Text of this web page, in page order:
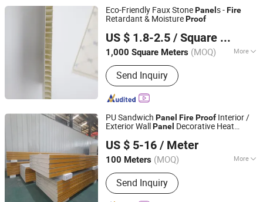
Eco-Friendly Faux StonePanel s -Fire
Retardant & MoistureProof
US $ 1.8-2.5 / Square Meter
1,000 Square Meters (MOQ) More
Customized :Customized
Send Inquiry
Xuzhou Tianfuda Plastic Industry Co., Ltd
Jiangsu, China Since 2025
PU Sandwich Panel FireProof Interior /
Exterior Wall Panel Decorative Heat
US $ 5-16 / Meter
100 Meters (MOQ) More
Main Products:Sandwich Panels
Clean Room System, Steel Structure
Buildings Container House.
Send Inquiry
Yantai Kinder Building Co., Ltd
Shandong, China
Since 2024